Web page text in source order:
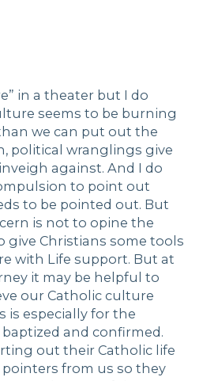
in a theater but I do
seems to be burning
we can put out the
political wranglings give
against. And I do
to point out
to be pointed out. But
is not to opine the
give Christians some tools
with Life support. But at
it may be helpful to
our Catholic culture
is especially for the
and confirmed.
out their Catholic life
pointers from us so they